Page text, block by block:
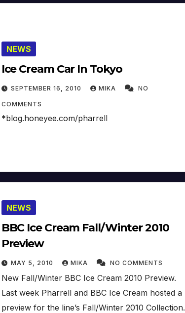
NEWS
Ice Cream Car In Tokyo
SEPTEMBER 16, 2010 MIKA NO
COMMENTS
*blog.honeyee.com/pharrell
NEWS
BBC Ice Cream Fall/Winter 2010
Preview
MAY 5, 2010 MIKA NO COMMENTS
New Fall/Winter BBC Ice Cream 2010 Preview.
Last week Pharrell and BBC Ice Cream hosted a
preview for the line’s Fall/Winter 2010 Collection.